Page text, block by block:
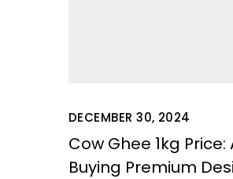
DECEMBER 30, 2024
Cow Ghee 1kg Price:
Buying Premium